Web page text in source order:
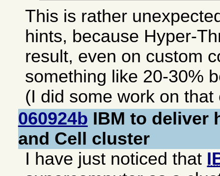
This is rather
hints, because Hyper-
result, even on custom
something like 20-30%
(I did some work on
060924b IBM to deliver
and Cell cluster
I have just noticed that